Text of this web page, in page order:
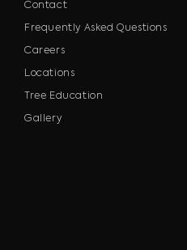
Contact
Frequently Asked Questions
Careers
Locations
Tree Education
Gallery